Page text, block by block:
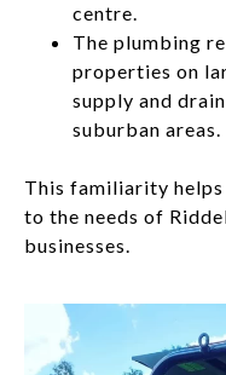
centre.
The plumbing
properties on
supply and
suburban areas.
This familiarity
to the needs of
businesses.